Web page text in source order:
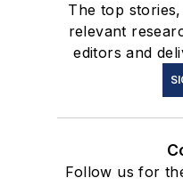
The top
relevant
editors and
Follow us for